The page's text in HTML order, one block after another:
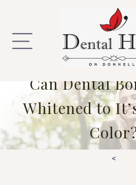
Can Dental
Whitened to
<